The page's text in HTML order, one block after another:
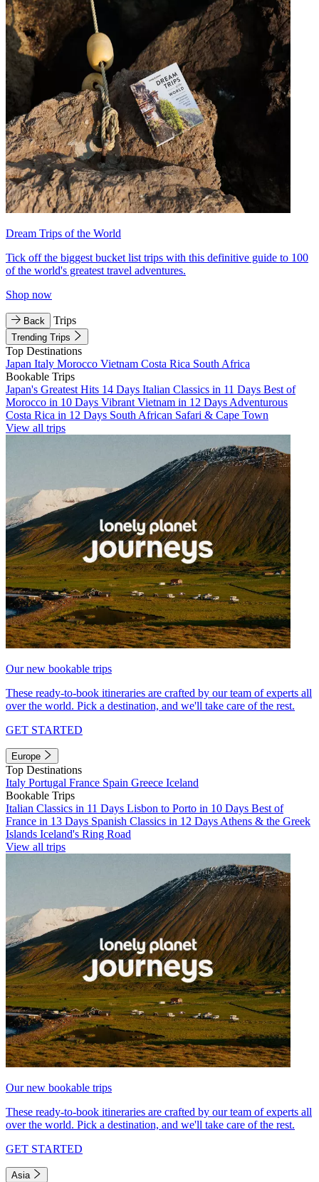
Dream Trips of the World
Tick off the biggest bucket list trips with this definitive guide to 100
of the world's greatest travel adventures.
Shop now
Back Trips
Trending Trips
Top Destinations
Japan Italy Morocco Vietnam Costa Rica South Africa
Bookable Trips
Japan's Greatest Hits 14 Days Italian Classics in 11 Days Best of
Morocco in 10 Days Vibrant Vietnam in 12 Days Adventurous
Costa Rica in 12 Days South African Safari & Cape Town
View all trips
Our new bookable trips
These ready-to-book itineraries are crafted by our team of experts all
over the world. Pick a destination, and we'll take care of the rest.
GET STARTED
Europe
Top Destinations
Italy Portugal France Spain Greece Iceland
Bookable Trips
Italian Classics in 11 Days Lisbon to Porto in 10 Days Best of
France in 13 Days Spanish Classics in 12 Days Athens & the Greek
Islands Iceland's Ring Road
View all trips
Our new bookable trips
These ready-to-book itineraries are crafted by our team of experts all
over the world. Pick a destination, and we'll take care of the rest.
GET STARTED
Asia